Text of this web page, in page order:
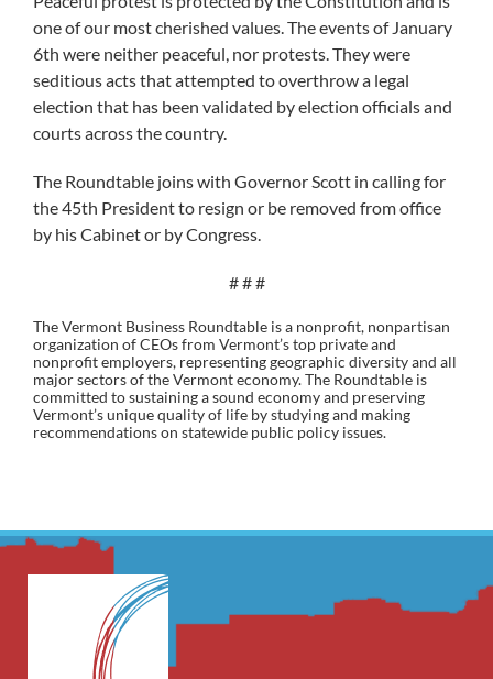
one of our most cherished values. The events of January
6th were neither peaceful, nor protests. They were
seditious acts that attempted to overthrow a legal
election that has been validated by election officials and
courts across the country.
The Roundtable joins with Governor Scott in calling for
the 45th President to resign or be removed from office
by his Cabinet or by Congress.
# # #
The Vermont Business Roundtable is a nonprofit, nonpartisan
organization of CEOs from Vermont’s top private and
nonprofit employers, representing geographic diversity and all
major sectors of the Vermont economy. The Roundtable is
committed to sustaining a sound economy and preserving
Vermont’s unique quality of life by studying and making
recommendations on statewide public policy issues.